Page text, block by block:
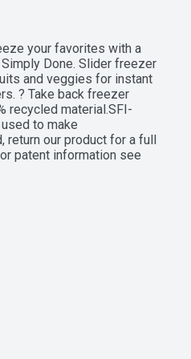
your favorites with a
Done. Slider freezer
and veggies for instant
? Take back freezer
recycled material.SFI-
to make
our product for a full
patent information see